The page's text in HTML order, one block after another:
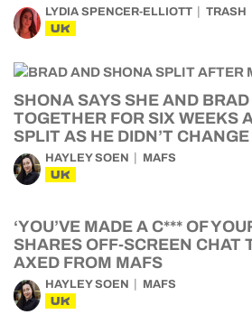
LYDIA SPENCER-ELLIOTT TRASH
UK
SHONA SAYS SHE AND BRAD
TOGETHER FOR SIX WEEKS
SPLIT AS HE DIDN’T CHANGE
HAYLEY SOEN MAFS
UK
‘YOU’VE MADE A C*** OF
SHARES OFF-SCREEN CHAT
AXED FROM MAFS
HAYLEY SOEN MAFS
UK